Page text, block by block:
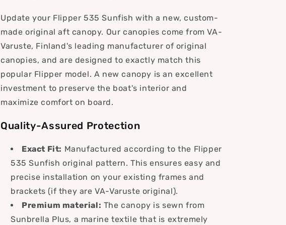
o
n
Update your Flipper 535 Sunfish with a new, custom-
made original aft canopy. Our canopies come from VA-
Varuste, Finland's leading manufacturer of original
canopies, and are designed to exactly match this
popular Flipper model. A new canopy is an excellent
investment to preserve the boat's interior and
maximize comfort on board.
Quality-Assured Protection
Exact Fit: Manufactured according to the Flipper
535 Sunfish original pattern. This ensures easy and
precise installation on your existing frames and
brackets (if they are VA-Varuste original).
Premium material: The canopy is sewn from
Sunbrella Plus, a marine textile that is extremely